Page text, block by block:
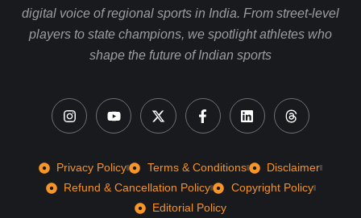
digital voice of regional sports in India. From street-level
players to state champions, we spotlight athletes who
shape the future of Indian sports
Privacy Policy Terms & Conditions
Disclaimer
Refund & Cancellation Policy
Copyright Policy
Editorial Policy